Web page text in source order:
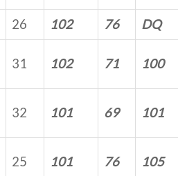
26 102 76
DQ
31 102 71 100
32 101 69 101
25 101 76 105